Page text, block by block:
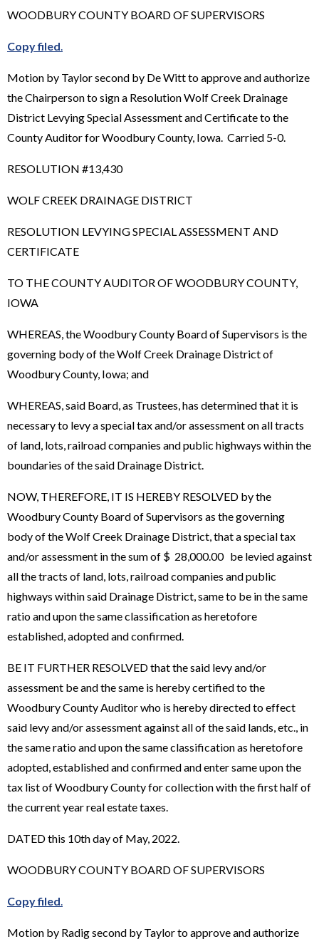
WOODBURY COUNTY BOARD OF SUPERVISORS
Copy filed
Motion by Taylor second by De Witt to approve and authorize
the Chairperson to sign a Resolution Wolf Creek Drainage
District Levying Special Assessment and Certificate to the
County Auditor for Woodbury County, Iowa. Carried 5-0.
RESOLUTION #13,430
WOLF CREEK DRAINAGE DISTRICT
RESOLUTION LEVYING SPECIAL ASSESSMENT AND
CERTIFICATE
TO THE COUNTY AUDITOR OF WOODBURY COUNTY,
IOWA
WHEREAS, the Woodbury County Board of Supervisors is the
governing body of the Wolf Creek Drainage District of
Woodbury County, Iowa; and
WHEREAS, said Board, as Trustees, has determined that it is
necessary to levy a special tax and/or assessment on all tracts
of land, lots, railroad companies and public highways within the
boundaries of the said Drainage District.
NOW, THEREFORE, IT IS HEREBY RESOLVED by the
Woodbury County Board of Supervisors as the governing
body of the Wolf Creek Drainage District, that a special tax
and/or assessment in the sum of $ 28,000.00 be levied against
all the tracts of land, lots, railroad companies and public
highways within said Drainage District, same to be in the same
ratio and upon the same classification as heretofore
established, adopted and confirmed.
BE IT FURTHER RESOLVED that the said levy and/or
assessment be and the same is hereby certified to the
Woodbury County Auditor who is hereby directed to effect
said levy and/or assessment against all of the said lands, etc., in
the same ratio and upon the same classification as heretofore
adopted, established and confirmed and enter same upon the
tax list of Woodbury County for collection with the first half of
the current year real estate taxes.
DATED this 10th day of May, 2022.
WOODBURY COUNTY BOARD OF SUPERVISORS
Copy filed
Motion by Radig second by Taylor to approve and authorize